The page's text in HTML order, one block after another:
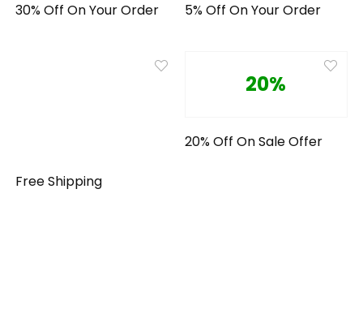
30% Off On Your Order 5% Off On Your Order
Free Shipping
20%
20% Off On Sale Offer